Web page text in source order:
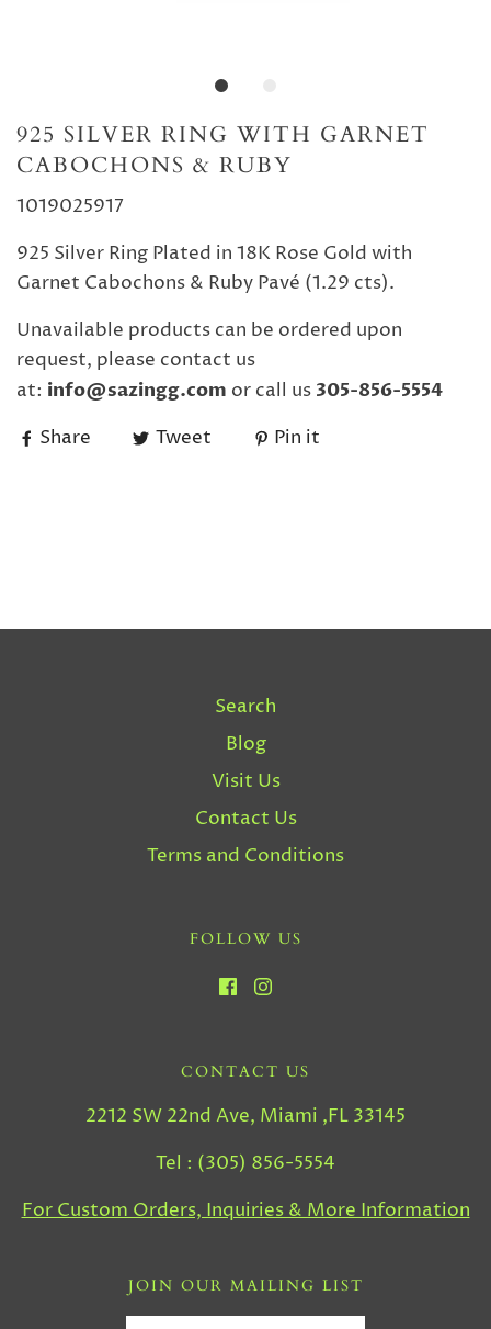
925 SILVER RING WITH GARNET
CABOCHONS & RUBY
1019025917
925 Silver Ring Plated in 18K Rose Gold with
Garnet Cabochons & Ruby Pavé (1.29 cts).
Unavailable products can be ordered upon
request, please contact us
at: info@sazingg.com or call us 305-856-5554
Share Tweet Pin it
Search
Blog
Visit Us
Contact Us
Terms and Conditions
FOLLOW US
CONTACT US
2212 SW 22nd Ave, Miami ,FL 33145
Tel : (305) 856-5554
For Custom Orders, Inquiries & More Information
JOIN OUR MAILING LIST